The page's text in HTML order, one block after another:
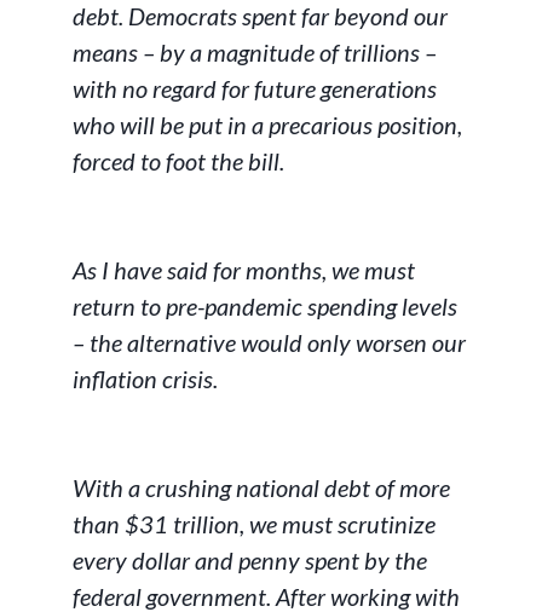
debt. Democrats spent far beyond our
means – by a magnitude of trillions –
with no regard for future generations
who will be put in a precarious position,
forced to foot the bill.
As I have said for months, we must
return to pre-pandemic spending levels
– the alternative would only worsen our
inflation crisis.
With a crushing national debt of more
than $31 trillion, we must scrutinize
every dollar and penny spent by the
federal government. After working with